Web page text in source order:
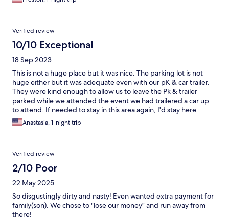
Verified review
10/10 Exceptional
18 Sep 2023
This is not a huge place but it was nice. The parking lot is not
huge either but it was adequate even with our pK & car trailer.
They were kind enough to allow us to leave the Pk & trailer
parked while we attended the event we had trailered a car up
to attend. If needed to stay in this area again, I'd stay here
again.Anastasia, 1-night trip
Verified review
2/10 Poor
22 May 2025
So disgustingly dirty and nasty! Even wanted extra payment for
family(son). We chose to "lose our money" and run away from
there!